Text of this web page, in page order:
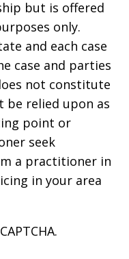
but is offered
only.
and each case
case and parties
not constitute
be relied upon as
point or
seek
a practitioner in
in your area